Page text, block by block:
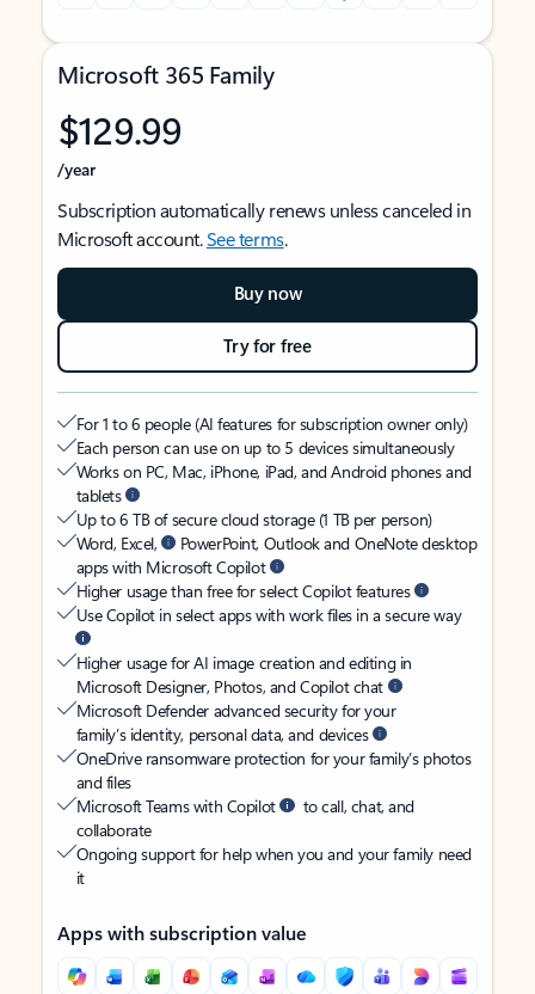
Microsoft 365 Family
$129.99
/year
Subscription automatically renews unless canceled in
Microsoft account.See terms.
Buy now
Try for free
For 1 to 6 people (AI features for subscription owner only)
Each person can use on up to 5 devices simultaneously
Works on PC, Mac, iPhone, iPad, and Android phones and
tablets
Up to 6 TB of secure cloud storage (1 TB per person)
Word, Excel,
PowerPoint, Outlook and OneNote desktop
apps with Microsoft Copilot
Higher usage than free for select Copilot features
Use Copilot in select apps with work files in a secure way
Higher usage for AI image creation and editing in
Microsoft Designer, Photos, and Copilot chat
Microsoft Defender advanced security for your
family’s identity, personal data, and devices
OneDrive ransomware protection for your family’s photos
and files
Microsoft Teams with Copilot
to call, chat, and
collaborate
Ongoing support for help when you and your family need
it
Apps with subscription value